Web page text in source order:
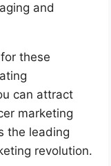
and
these
can attract
marketing
the leading
revolution.